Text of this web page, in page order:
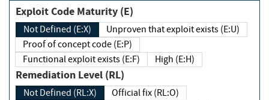
Exploit Code Maturity (E)
Not Defined (E:X)
Unproven that exploit exists (E:U)
Proof of concept code (E:P)
Functional exploit exists (E:F)
High (E:H)
Remediation Level (RL)
Not Defined (RL:X)
Official fix (RL:O)